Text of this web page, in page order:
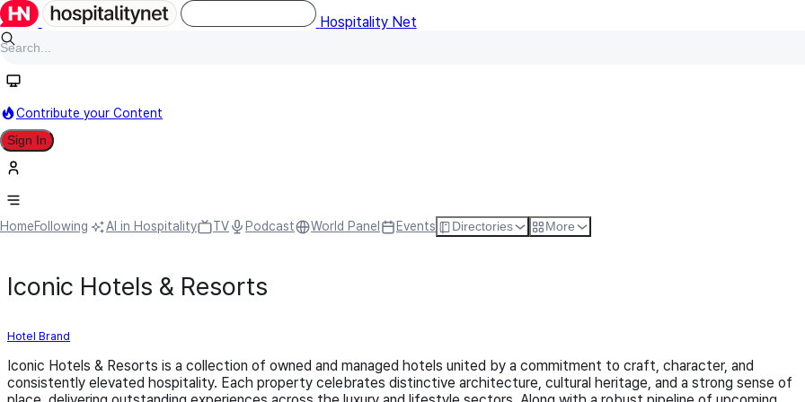
Hospitality Net
Contribute your Content
Sign In
HomeFollowing AI in Hospitality TV Podcast World Panel Events Directories More
Iconic Hotels & Resorts
Hotel Brand
Iconic Hotels & Resorts is a collection of owned and managed hotels united by a commitment to craft, character, and
consistently elevated hospitality. Each property celebrates distinctive architecture, cultural heritage, and a strong sense of